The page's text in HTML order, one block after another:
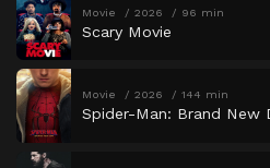
Movie 2026 96 min
Scary Movie
Movie 2026 144 min
Spider-Man: Brand New